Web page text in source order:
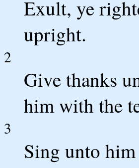
Exult, ye
upright.
2
Give thanks
him with the
3
Sing unto